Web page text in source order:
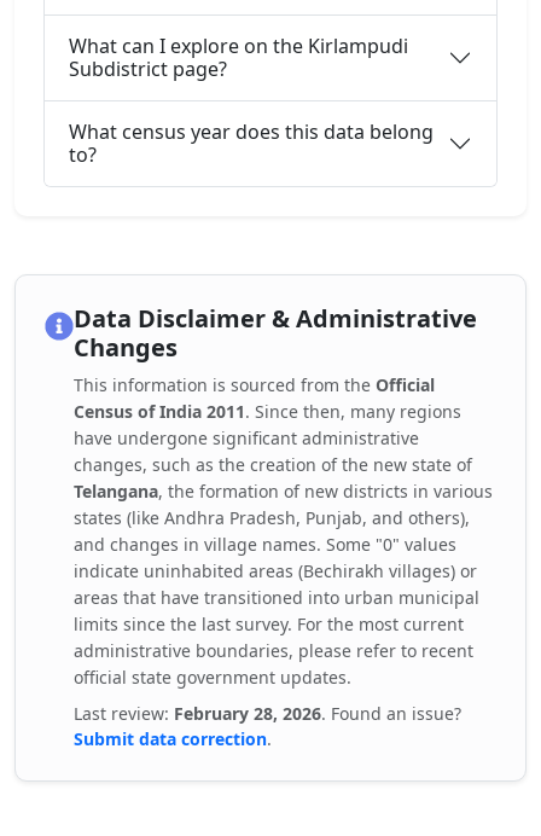
What can I explore on the Kirlampudi
Subdistrict page?
What census year does this data belong
to?
Data Disclaimer & Administrative
Changes
This information is sourced from the Official
Census of India 2011. Since then, many regions
have undergone significant administrative
changes, such as the creation of the new state of
Telangana, the formation of new districts in various
states (like Andhra Pradesh, Punjab, and others),
and changes in village names. Some "0" values
indicate uninhabited areas (Bechirakh villages) or
areas that have transitioned into urban municipal
limits since the last survey. For the most current
administrative boundaries, please refer to recent
official state government updates.
Last review: February 28, 2026. Found an issue?
Submit data correction.